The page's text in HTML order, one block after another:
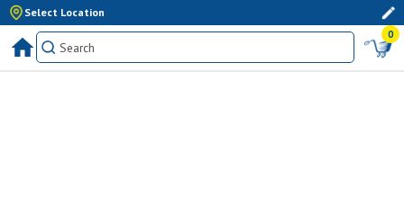
Select Location
0